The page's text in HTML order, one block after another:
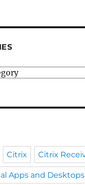
Citrix Citrix
Apps and Desktops